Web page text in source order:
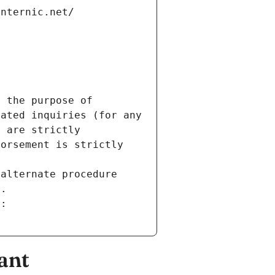
the purpose of
inquiries (for any
are strictly
is strictly
procedure